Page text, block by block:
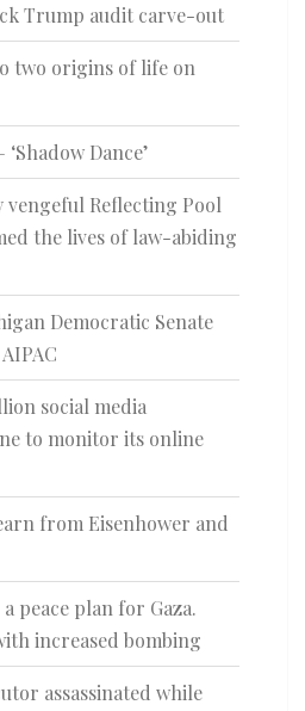
Trump audit carve-out
two origins of life on
Dance’
vengeful Reflecting Pool
the lives of law-abiding
Democratic Senate
social media
to monitor its online
from Eisenhower and
peace plan for Gaza.
increased bombing
assassinated while